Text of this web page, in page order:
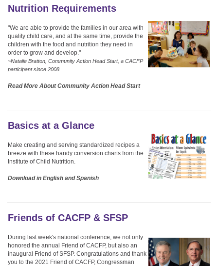
Nutrition Requirements
"We are able to provide the families in our area with
quality child care, and at the same time, provide the
children with the food and nutrition they need in
order to grow and develop."
~Natalie Bratton, Community Action Head Start, a CACFP
participant since 2008.
Read More About Community Action Head Start
Basics at a Glance
Make creating and serving standardized recipes a
breeze with these handy conversion charts from the
Institute of Child Nutrition.
Download in English and Spanish
Friends of CACFP & SFSP
During last week's national conference, we not only
honored the annual Friend of CACFP, but also an
inaugural Friend of SFSP. Congratulations and thank
you to the 2021 Friend of CACFP, Congressman